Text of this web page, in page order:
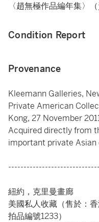
〈趙無極作品編年集〉
Condition Report
Provenance
Kleemann Galleries,
Private American
Kong, 27 November
Acquired directly from
important private
紐約，克里曼畫廊
美國私人收藏（售於：
拍品編號1233）